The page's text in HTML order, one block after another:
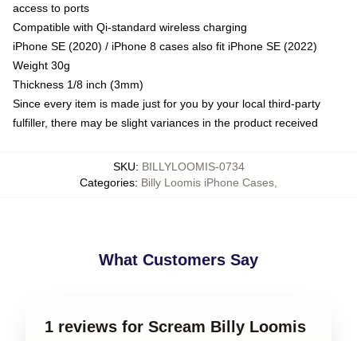
access to ports
Compatible with Qi-standard wireless charging
iPhone SE (2020) / iPhone 8 cases also fit iPhone SE (2022)
Weight 30g
Thickness 1/8 inch (3mm)
Since every item is made just for you by your local third-party
fulfiller, there may be slight variances in the product received
SKU: BILLYLOOMIS-0734
Categories: Billy Loomis iPhone Cases
What Customers Say
1 reviews for Scream Billy Loomis